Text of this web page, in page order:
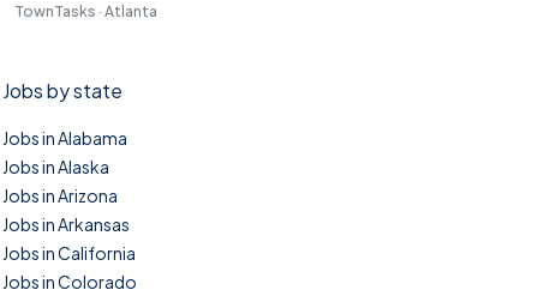
TownTasks · Atlanta
Jobs by state
Jobs in Alabama
Jobs in Alaska
Jobs in Arizona
Jobs in Arkansas
Jobs in California
Jobs in Colorado